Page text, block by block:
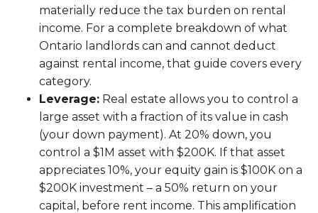
materially reduce the tax burden on rental
income. For a complete breakdown of what
Ontario landlords can and cannot deduct
against rental income, that guide covers every
category.
Leverage: Real estate allows you to control a
large asset with a fraction of its value in cash
(your down payment). At 20% down, you
control a $1M asset with $200K. If that asset
appreciates 10%, your equity gain is $100K on a
$200K investment – a 50% return on your
capital, before rent income. This amplification